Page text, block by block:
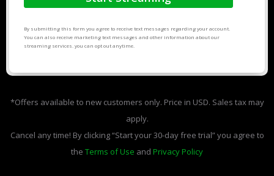
By submitting this form you agree to receive text messages regarding your account.
You can also receive marketing text messages and other information about our
streaming services. you can opt out anytime.
*Offers available to new customers only. Price in USD. Sales tax may
apply.
Cancel any time! By clicking “Start your 30-day free trial” you agree to
the Terms of Use and Privacy Policy